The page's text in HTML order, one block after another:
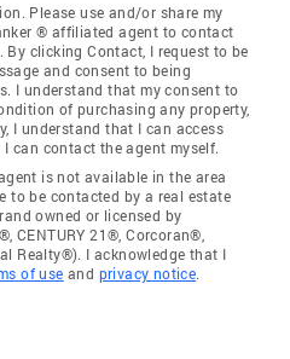
Please use and/or share my
® affiliated agent to contact
By clicking Contact, I request to be
and consent to being
I understand that my consent to
of purchasing any property,
I understand that I can access
can contact the agent myself.
is not available in the area
to be contacted by a real estate
owned or licensed by
CENTURY 21®, Corcoran®,
Realty®). I acknowledge that I
of use and privacy notice.